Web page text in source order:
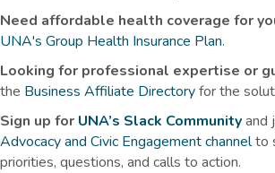
Need affordable health coverage for
UNA's Group Health Insurance Plan.
Looking for professional expertise or
the Business Affiliate Directoryfor the
Sign up for UNA’s Slack Communityand
Advocacy and Civic Engagement channelto
priorities, questions, and calls to action.